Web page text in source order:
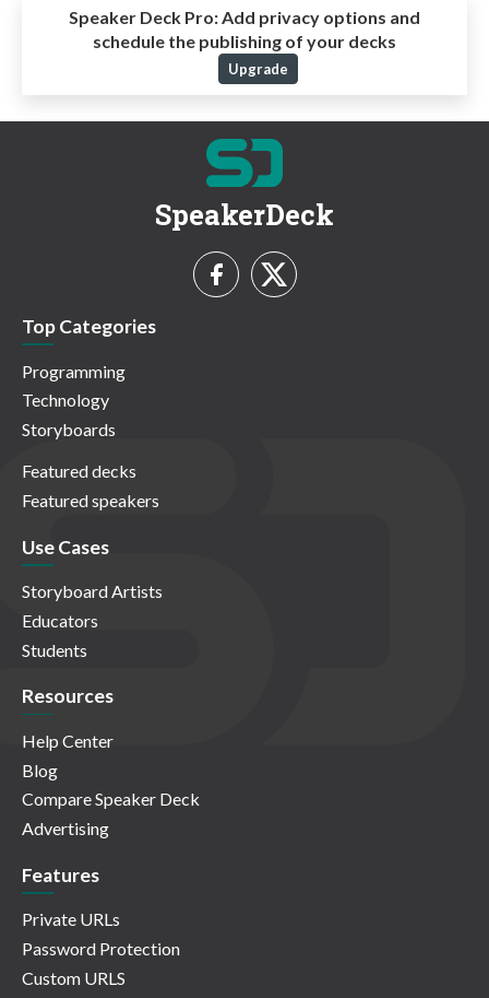
Speaker Deck Pro:Add privacy options and
schedule the publishing of your decks
Upgrade
SpeakerDeck
Top Categories
Programming
Technology
Storyboards
Featured decks
Featured speakers
Use Cases
Storyboard Artists
Educators
Students
Resources
Help Center
Blog
Compare Speaker Deck
Advertising
Features
Private URLs
Password Protection
Custom URLS